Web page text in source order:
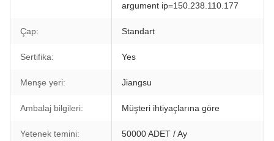
argument ip=150.238.110.177
Çap: Standart
Sertifika: Yes
Menşe yeri: Jiangsu
Ambalaj bilgileri: Müşteri ihtiyaçlarına göre
Yetenek temini: 50000 ADET / Ay